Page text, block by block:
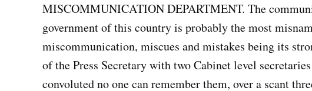
MISCOMMUNICATION DEPARTMENT. The
government of this country is probably the most
miscommunication, miscues and mistakes being its
of the Press Secretary with two Cabinet level
convoluted no one can remember them, over a scant